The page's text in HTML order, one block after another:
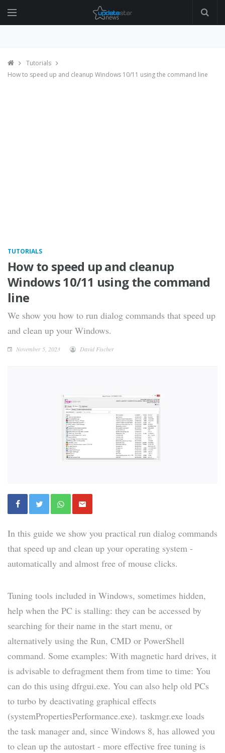
Tutorials
How to speed up and cleanup Windows 10/11 using the command line
TUTORIALS
How to speed up and cleanup
Windows 10/11 using the command
line
We show you how to run dialog commands that speed up
and clean up your Windows.
November 5, 2023 David Fischer
In this guide we show you practical run dialog commands
that speed up and clean up your operating system -
automatically and almost free of mouse clicks.
Tuning tools included in Windows, sometimes hidden,
help when the PC is stalling: they can be accessed by
searching for their name in the start menu, or
alternatively using the Run, CMD or PowerShell
command. Some examples: With magnetic hard drives, it
is advisable to defragment them from time to time: You
can do this using dfrgui.exe. You can also help old PCs
to turbo by deactivating graphical effects
(systemPropertiesPerformance.exe). taskmgr.exe loads
the task manager and, since Windows 8, has allowed you
to clean up the autostart - more effective free tuning is